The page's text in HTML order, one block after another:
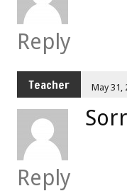
Reply
Teacher May 31,
Reply